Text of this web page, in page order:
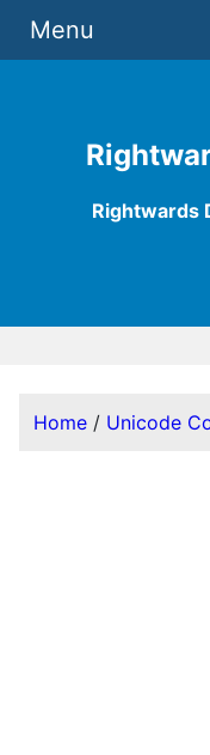
Rightwards
Menu
Home / Unicode